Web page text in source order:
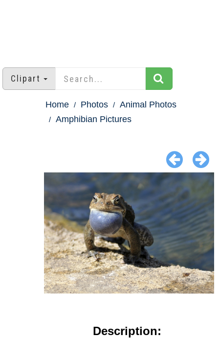
Clipart
Home Photos
Animal Photos
Amphibian Pictures
Description: